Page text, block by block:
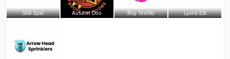
Skill Spid Autumn Doo Buy TextNo Lyons Elit